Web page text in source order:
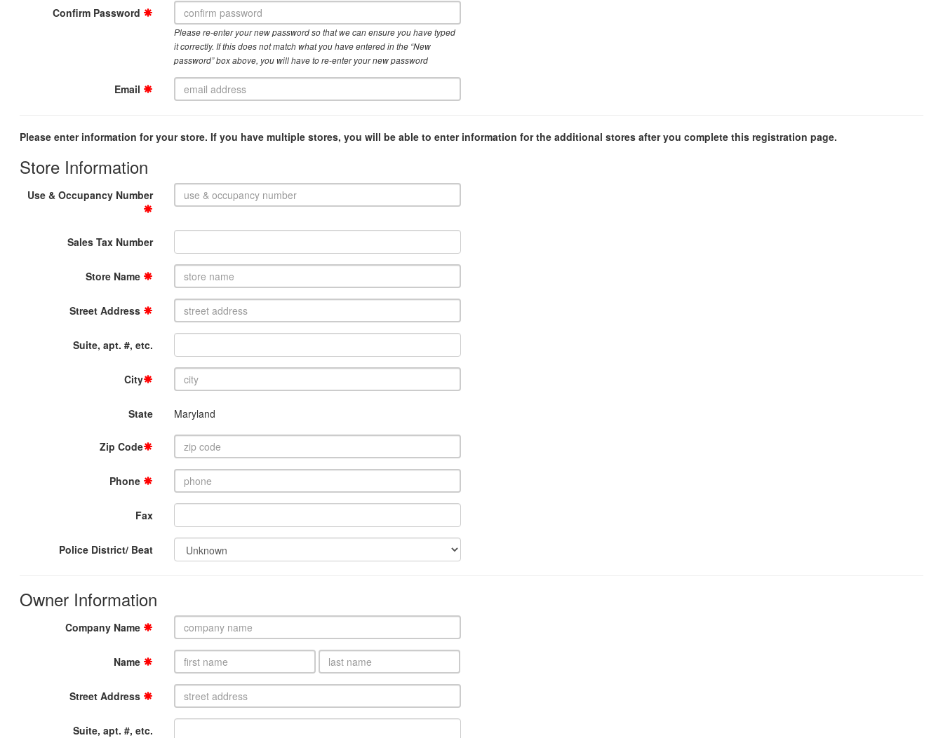
Confirm Password
Please re-enter your new password so that we can ensure you have typed
it correctly. If this does not match what you have entered in the “New
password” box above, you will have to re-enter your new password
Email
Please enter information for your store. If you have multiple stores, you will be able to enter information for the additional stores after you complete this registration page.
Store Information
Use & Occupancy Number
Sales Tax Number
Store Name
Street Address
Suite, apt. #, etc.
City
State Maryland
Zip Code
Phone
Fax
Police District/ Beat
Owner Information
Company Name
Name
Street Address
Suite, apt. #, etc.